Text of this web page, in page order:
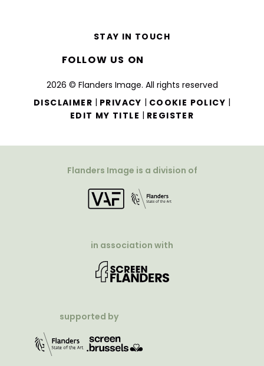
2026 © Flanders Image. All rights reserved
DISCLAIMER | PRIVACY | COOKIE POLICY |
EDIT MY TITLE | REGISTER
STAY IN TOUCH
FOLLOW US ON
Flanders Image is a division of
in association with
supported by